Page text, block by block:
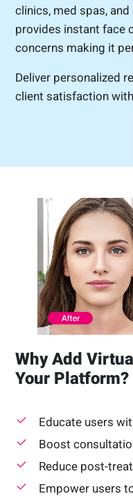
clinics, med spas,
provides instant face
concerns making it
Deliver personalized
client satisfaction
Why Add
Your Platform?
Educate users
Boost
Reduce post-
Empower users